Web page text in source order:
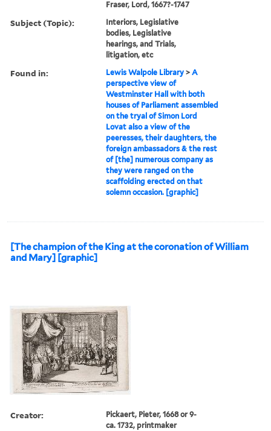
Fraser, Lord, 1667?-1747
Subject (Topic):
Interiors, Legislative
bodies, Legislative
hearings, and Trials,
litigation, etc
Found in: Lewis Walpole Library >A
perspective view of
Westminster Hall with both
houses of Parliament assembled
on the tryal of Simon Lord
Lovat also a view of the
peeresses, their daughters, the
foreign ambassadors & the rest
of [the] numerous company as
they were ranged on the
scaffolding erected on that
solemn occasion. [graphic]
[The champion of the King at the coronation of William
and Mary] [graphic]
Creator:
Pickaert, Pieter, 1668 or 9-
ca. 1732, printmaker